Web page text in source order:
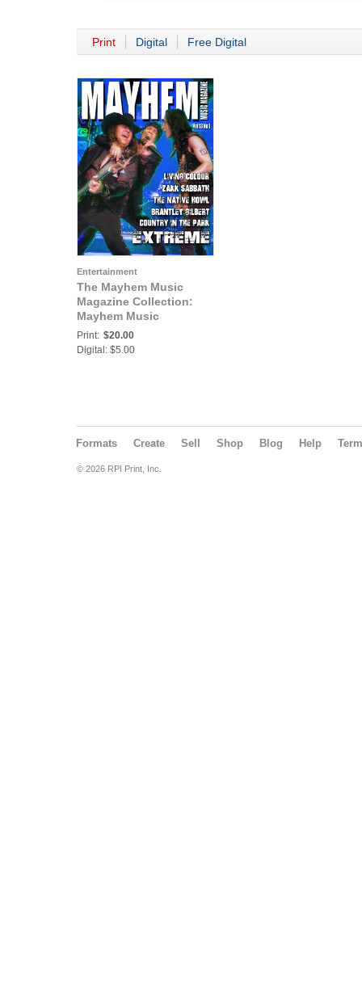
Print Digital Free Digital
Entertainment
The Mayhem Music
Magazine Collection:
Mayhem Music
Magazine Vol 13 No 1
Print: $20.00
Digital: $5.00
Formats Create Sell Shop Blog Help
© 2026 RPI Print, Inc.